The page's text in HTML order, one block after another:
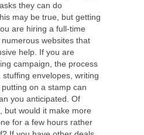
they can do
may be true, but getting
are hiring a full-time
websites that
help. If you are
campaign, the process
envelopes, writing
on a stamp can
you anticipated. Of
but would it make more
for a few hours rather